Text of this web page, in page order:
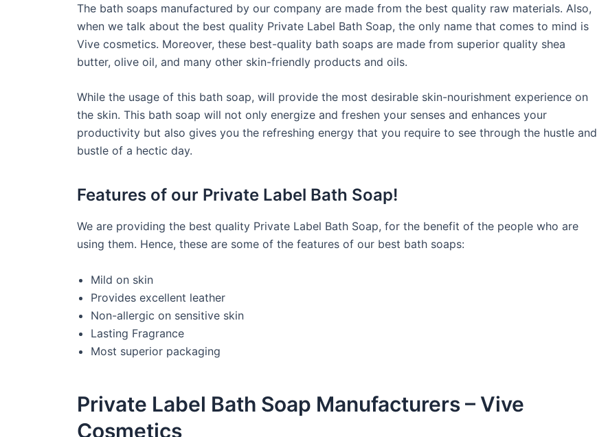
The bath soaps manufactured by our company are made from the best quality raw materials. Also,
when we talk about the best quality Private Label Bath Soap, the only name that comes to mind is
Vive cosmetics. Moreover, these best-quality bath soaps are made from superior quality shea
butter, olive oil, and many other skin-friendly products and oils.
While the usage of this bath soap, will provide the most desirable skin-nourishment experience on
the skin. This bath soap will not only energize and freshen your senses and enhances your
productivity but also gives you the refreshing energy that you require to see through the hustle and
bustle of a hectic day.
Features of our Private Label Bath Soap!
We are providing the best quality Private Label Bath Soap, for the benefit of the people who are
using them. Hence, these are some of the features of our best bath soaps:
Mild on skin
Provides excellent leather
Non-allergic on sensitive skin
Lasting Fragrance
Most superior packaging
Private Label Bath Soap Manufacturers – Vive
Cosmetics